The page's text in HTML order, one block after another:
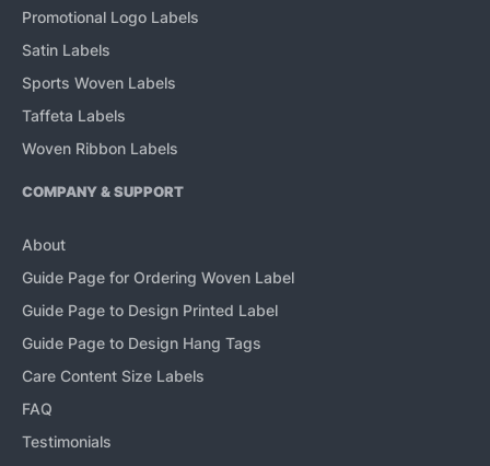
Promotional Logo Labels
Satin Labels
Sports Woven Labels
Taffeta Labels
Woven Ribbon Labels
COMPANY & SUPPORT
About
Guide Page for Ordering Woven Label
Guide Page to Design Printed Label
Guide Page to Design Hang Tags
Care Content Size Labels
FAQ
Testimonials